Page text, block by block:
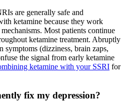
are generally safe and
ketamine because they work
Most patients continue
ketamine treatment. Abruptly
symptoms (dizziness, brain zaps,
the signal from early ketamine
ketamine with your SSRI for
fix my depression?